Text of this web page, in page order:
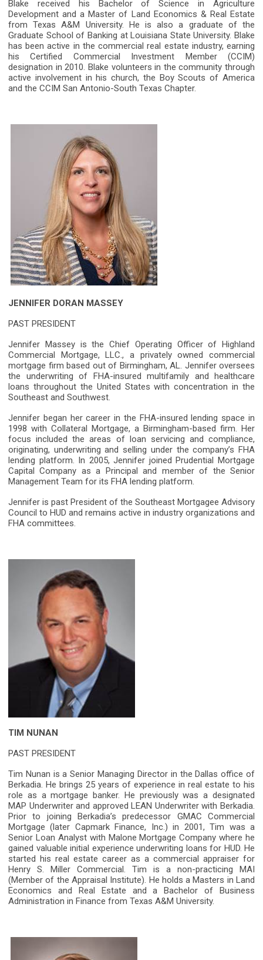
Blake received his Bachelor of Science in Agriculture
Development and a Master of Land Economics & Real Estate
from Texas A&M University. He is also a graduate of the
Graduate School of Banking at Louisiana State University. Blake
has been active in the commercial real estate industry, earning
his Certified Commercial Investment Member (CCIM)
designation in 2010. Blake volunteers in the community through
active involvement in his church, the Boy Scouts of America
and the CCIM San Antonio-South Texas Chapter.
JENNIFER DORAN MASSEY
PAST PRESIDENT
Jennifer Massey is the Chief Operating Officer of Highland
Commercial Mortgage, LLC., a privately owned commercial
mortgage firm based out of Birmingham, AL. Jennifer oversees
the underwriting of FHA-insured multifamily and healthcare
loans throughout the United States with concentration in the
Southeast and Southwest.
Jennifer began her career in the FHA-insured lending space in
1998 with Collateral Mortgage, a Birmingham-based firm. Her
focus included the areas of loan servicing and compliance,
originating, underwriting and selling under the company’s FHA
lending platform. In 2005, Jennifer joined Prudential Mortgage
Capital Company as a Principal and member of the Senior
Management Team for its FHA lending platform.
Jennifer is past President of the Southeast Mortgagee Advisory
Council to HUD and remains active in industry organizations and
FHA committees.
TIM NUNAN
PAST PRESIDENT
Tim Nunan is a Senior Managing Director in the Dallas office of
Berkadia. He brings 25 years of experience in real estate to his
role as a mortgage banker. He previously was a designated
MAP Underwriter and approved LEAN Underwriter with Berkadia.
Prior to joining Berkadia’s predecessor GMAC Commercial
Mortgage (later Capmark Finance, Inc.) in 2001, Tim was a
Senior Loan Analyst with Malone Mortgage Company where he
gained valuable initial experience underwriting loans for HUD. He
started his real estate career as a commercial appraiser for
Henry S. Miller Commercial. Tim is a non-practicing MAI
(Member of the Appraisal Institute). He holds a Masters in Land
Economics and Real Estate and a Bachelor of Business
Administration in Finance from Texas A&M University.